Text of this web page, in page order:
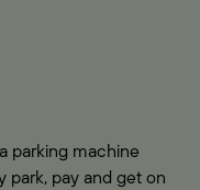
parking machine
park, pay and get on